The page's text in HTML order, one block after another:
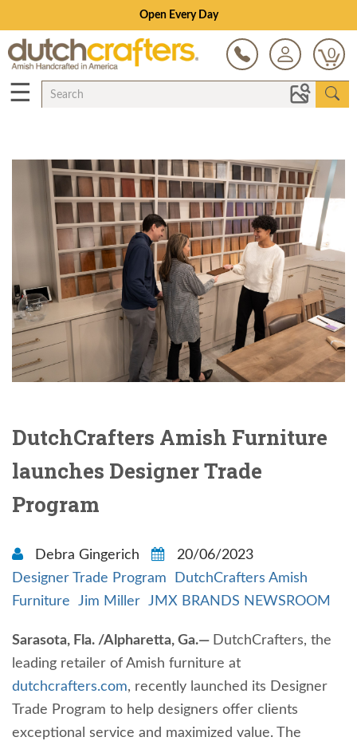
Open Every Day
0
☰
DutchCrafters Amish Furniture
launches Designer Trade
Program
Debra Gingerich
20/06/2023
Designer Trade Program
DutchCrafters Amish
Furniture
Jim Miller JMX BRANDS NEWSROOM
Sarasota, Fla. /Alpharetta, Ga.— DutchCrafters, the
leading retailer of Amish furniture at
dutchcrafters.com, recently launched its Designer
Trade Program to help designers offer clients
exceptional service and maximized value. The